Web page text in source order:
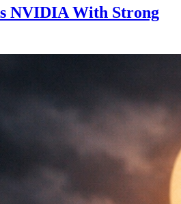
NVIDIA With Strong